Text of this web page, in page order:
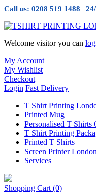
Call us: 0208 519 1488 |
Welcome visitor you can
My Account
My Wishlist
Checkout
Login Fast Delivery
T Shirt Printing
Printed Mug
Personalised T
T Shirt Printing
Printed T Shirts
Screen Printer London
Services
Shopping Cart (0)